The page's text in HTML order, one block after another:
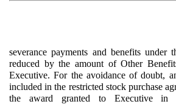
severance payments and benefits under
reduced by the amount of Other
Executive. For the avoidance of doubt,
included in the restricted stock purchase
the award granted to Executive in